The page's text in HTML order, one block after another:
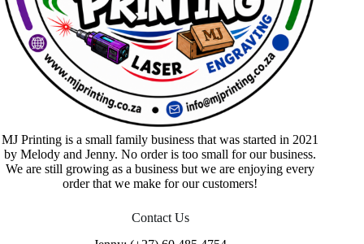
MJ Printing is a small family business that was started in 2021
by Melody and Jenny. No order is too small for our business.
We are still growing as a business but we are enjoying every
order that we make for our customers!
Contact Us